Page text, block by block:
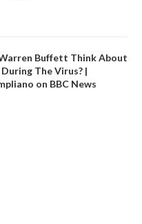
Buffett Think About
During The Virus? |
on BBC News